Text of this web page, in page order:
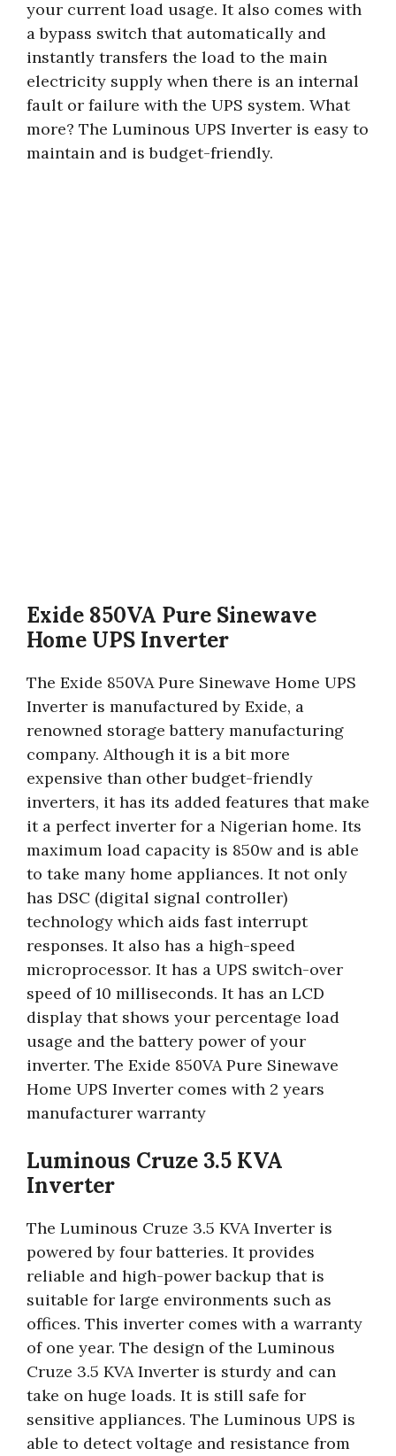
your current load usage. It also comes with
a bypass switch that automatically and
instantly transfers the load to the main
electricity supply when there is an internal
fault or failure with the UPS system. What
more? The Luminous UPS Inverter is easy to
maintain and is budget-friendly.
Exide 850VA Pure Sinewave
Home UPS Inverter
The Exide 850VA Pure Sinewave Home UPS
Inverter is manufactured by Exide, a
renowned storage battery manufacturing
company. Although it is a bit more
expensive than other budget-friendly
inverters, it has its added features that make
it a perfect inverter for a Nigerian home. Its
maximum load capacity is 850w and is able
to take many home appliances. It not only
has DSC (digital signal controller)
technology which aids fast interrupt
responses. It also has a high-speed
microprocessor. It has a UPS switch-over
speed of 10 milliseconds. It has an LCD
display that shows your percentage load
usage and the battery power of your
inverter. The Exide 850VA Pure Sinewave
Home UPS Inverter comes with 2 years
manufacturer warranty
Luminous Cruze 3.5 KVA
Inverter
The Luminous Cruze 3.5 KVA Inverter is
powered by four batteries. It provides
reliable and high-power backup that is
suitable for large environments such as
offices. This inverter comes with a warranty
of one year. The design of the Luminous
Cruze 3.5 KVA Inverter is sturdy and can
take on huge loads. It is still safe for
sensitive appliances. The Luminous UPS is
able to detect voltage and resistance from